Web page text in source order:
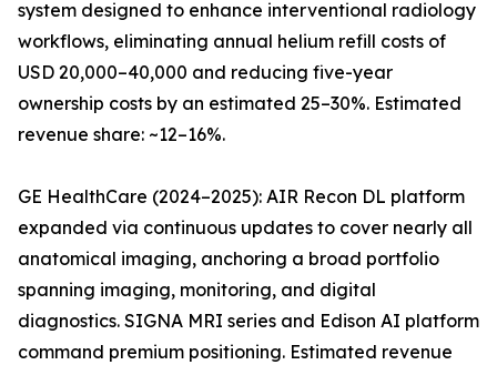
system designed to enhance interventional radiology
workflows, eliminating annual helium refill costs of
USD 20,000–40,000 and reducing five-year
ownership costs by an estimated 25–30%. Estimated
revenue share: ~12–16%.
GE HealthCare (2024–2025): AIR Recon DL platform
expanded via continuous updates to cover nearly all
anatomical imaging, anchoring a broad portfolio
spanning imaging, monitoring, and digital
diagnostics. SIGNA MRI series and Edison AI platform
command premium positioning. Estimated revenue